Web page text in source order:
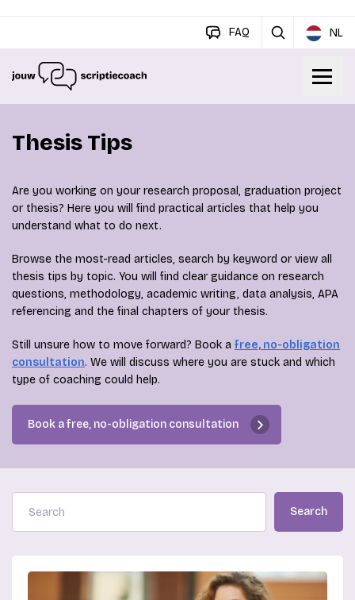
FAQ NL
Thesis Tips
Are you working on your research proposal, graduation project
or thesis? Here you will find practical articles that help you
understand what to do next.
Browse the most-read articles, search by keyword or view all
thesis tips by topic. You will find clear guidance on research
questions, methodology, academic writing, data analysis, APA
referencing and the final chapters of your thesis.
Still unsure how to move forward? Book a free, no-obligation
consultation. We will discuss where you are stuck and which
type of coaching could help.
Book a free, no-obligation consultation
Search